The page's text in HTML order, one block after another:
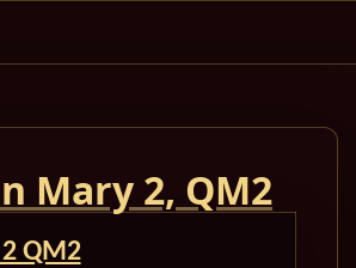
Mary 2, QM2
QM2